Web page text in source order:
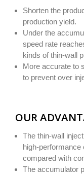
Shorten the
production yield.
Under the
speed rate
kinds of thin-wall
More accurate to
to prevent over
OUR
The thin-wall
high-
compared with
The accumulator